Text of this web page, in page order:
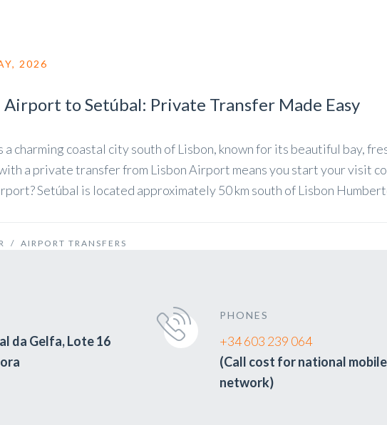
2026
Airport to Setúbal: Private Transfer Made Easy
a charming coastal city south of Lisbon, known for its beautiful bay,
a private transfer from Lisbon Airport means you start your visit
Setúbal is located approximately 50 km south of Lisbon
/ AIRPORT TRANSFERS
da Gelfa, Lote 16
PHONES
+34 603 239 064
(Call cost for national mobile
network)